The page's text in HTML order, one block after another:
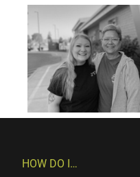
HOW DO I…